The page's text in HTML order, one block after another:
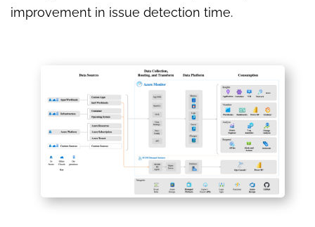
improvement in issue detection time.